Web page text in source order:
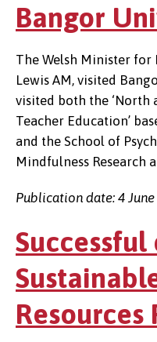
Bangor
The Welsh Minister for
Lewis AM, visited
visited both the ‘North
Teacher Education’
and the School of
Mindfulness Research
Publication date: 4 June
Resources